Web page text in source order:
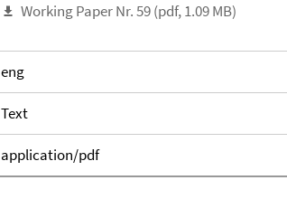
Working Paper Nr. 59 (pdf, 1.09 MB)
eng
Text
application/pdf